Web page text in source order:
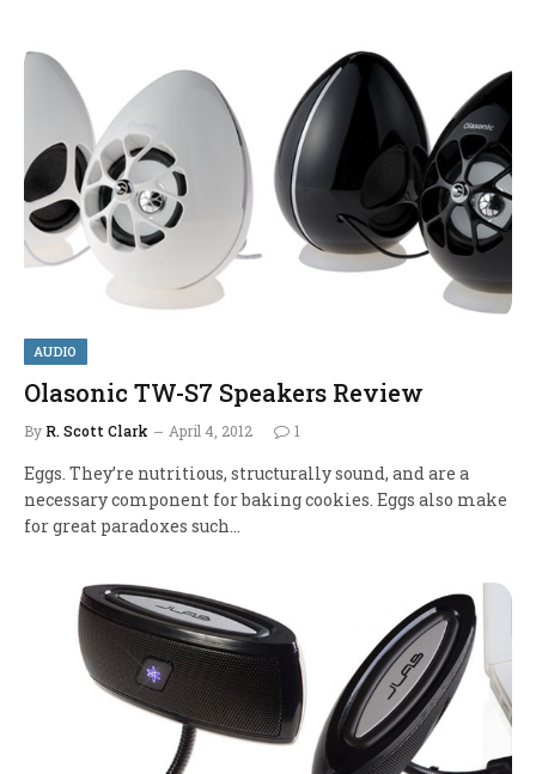
AUDIO
Olasonic TW-S7 Speakers Review
By R. Scott Clark April 4, 2012 1
Eggs. They’re nutritious, structurally sound, and are a
necessary component for baking cookies. Eggs also make
for great paradoxes such…